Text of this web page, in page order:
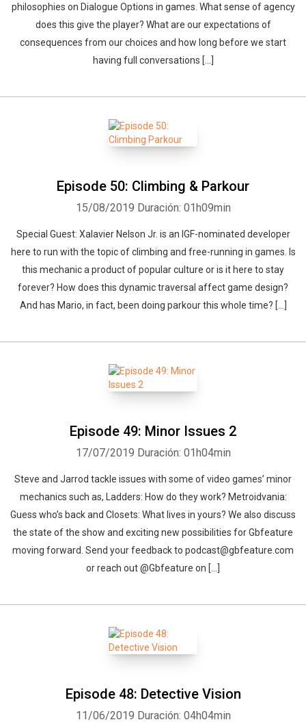
philosophies on Dialogue Options in games. What sense of agency
does this give the player? What are our expectations of
consequences from our choices and how long before we start
having full conversations […]
Episode 50: Climbing & Parkour
15/08/2019 Duración: 01h09min
Special Guest: Xalavier Nelson Jr. is an IGF-nominated developer
here to run with the topic of climbing and free-running in games. Is
this mechanic a product of popular culture or is it here to stay
forever? How does this dynamic traversal affect game design?
And has Mario, in fact, been doing parkour this whole time? […]
Episode 49: Minor Issues 2
17/07/2019 Duración: 01h04min
Steve and Jarrod tackle issues with some of video games’ minor
mechanics such as, Ladders: How do they work? Metroidvania:
Guess who’s back and Closets: What lives in yours? We also discuss
the state of the show and exciting new possibilities for Gbfeature
moving forward. Send your feedback to podcast@gbfeature.com
or reach out @Gbfeature on […]
Episode 48: Detective Vision
11/06/2019 Duración: 04h04min